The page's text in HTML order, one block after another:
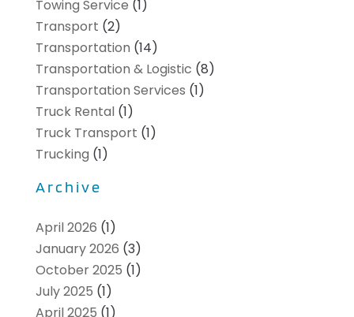
Towing Service (1)
Transport (2)
Transportation (14)
Transportation & Logistic (8)
Transportation Services (1)
Truck Rental(1)
Truck Transport (1)
Trucking (1)
Archive
April 2026 (1)
January 2026 (3)
October 2025 (1)
July 2025 (1)
April 2025 (1)